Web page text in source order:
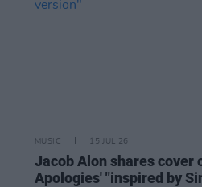
MUSIC 15 JUL 26
Jacob Alon shares cover
Apologies' "inspired by